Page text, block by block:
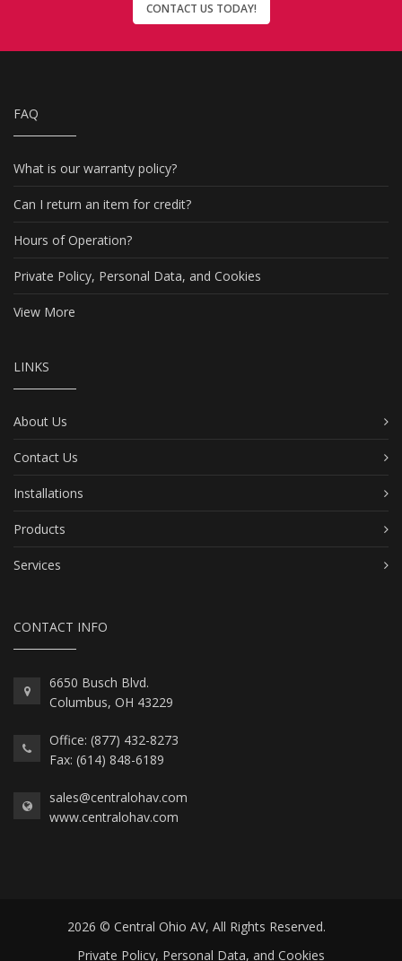
CONTACT US TODAY!
FAQ
What is our warranty policy?
Can I return an item for credit?
Hours of Operation?
Private Policy, Personal Data, and Cookies
View More
LINKS
About Us
Contact Us
Installations
Products
Services
CONTACT INFO
6650 Busch Blvd.
Columbus, OH 43229
Office: (877) 432-8273
Fax: (614) 848-6189
sales@centralohav.com
www.centralohav.com
2026 © Central Ohio AV, All Rights Reserved.
Private Policy, Personal Data, and Cookies